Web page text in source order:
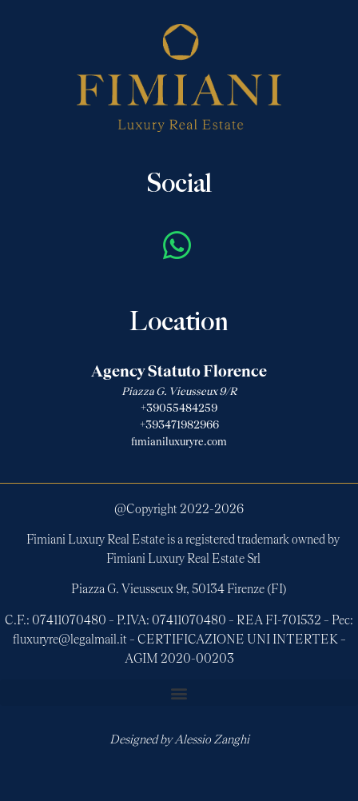
Social
Location
Agency Statuto Florence
Piazza G. Vieusseux 9/R
+39055484259
+393471982966
fimianiluxuryre.com
@Copyright 2022-2026
Fimiani Luxury Real Estate is a registered trademark owned by
Fimiani Luxury Real Estate Srl
Piazza G. Vieusseux 9r, 50134 Firenze (FI)
C.F.: 07411070480 – P.IVA: 07411070480 – REA FI-701532 – Pec:
fluxuryre@legalmail.it – CERTIFICAZIONE UNI INTERTEK –
AGIM 2020-00203
Designed byAlessio Zanghi